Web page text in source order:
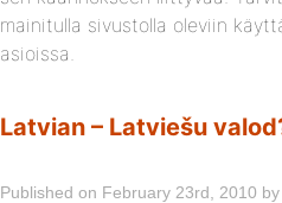
mainitulla sivustolla oleviin
asioissa.
Latvian – Latviešu
Published on February 23rd, 2010 by